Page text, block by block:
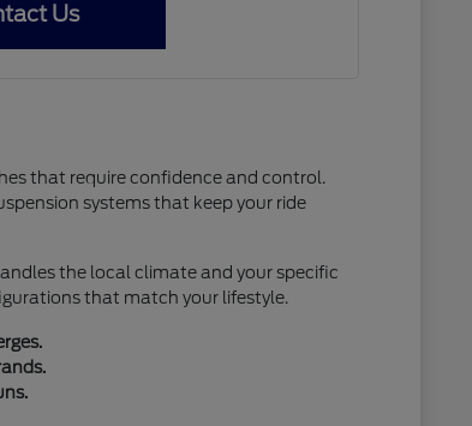
Us
that require confidence and control.
systems that keep your ride
the local climate and your specific
that match your lifestyle.